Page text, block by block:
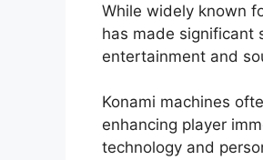
While widely known
has made significant
entertainment and
Konami machines
enhancing player
technology and